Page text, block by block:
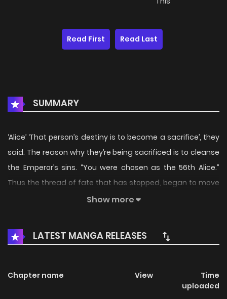
Read First Read Last
SUMMARY
‘Alice’ ‘That person’s destiny is to become a sacrifice’, they
said. The reason why they’re being sacrificed is to cleanse
the Emperor’s sins. “You were chosen as the 56th Alice.”
Thus the thread of fate that has stopped, began to move
Show more
LATEST MANGA RELEASES
Chapter name View
Time
uploaded